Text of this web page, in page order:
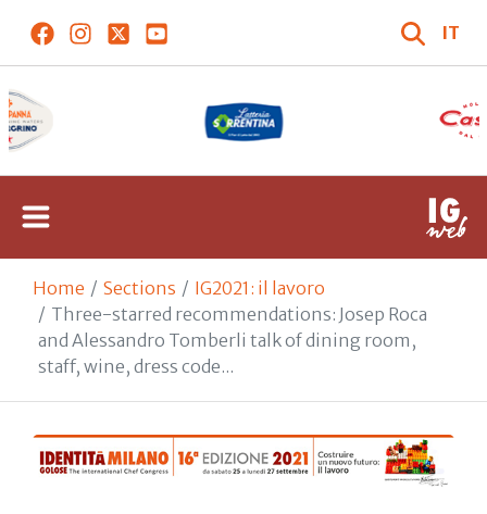
IT
Home Sections
IG2021: il lavoro
Three-starred recommendations: Josep Roca
and Alessandro Tomberli talk of dining room,
staff, wine, dress code...